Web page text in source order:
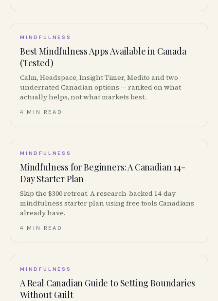
MINDFULNESS
Best Mindfulness Apps Available in Canada
(Tested)
Calm, Headspace, Insight Timer, Medito and two
underrated Canadian options — ranked on what
actually helps, not what markets best.
4 MIN READ
MINDFULNESS
Mindfulness for Beginners: A Canadian 14-
Day Starter Plan
Skip the $300 retreat. A research-backed 14-day
mindfulness starter plan using free tools Canadians
already have.
4 MIN READ
MINDFULNESS
A Real Canadian Guide to Setting Boundaries
Without Guilt